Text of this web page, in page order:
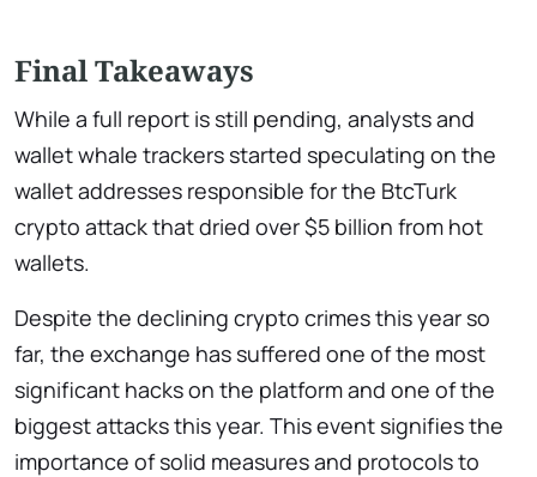
Final Takeaways
While a full report is still pending, analysts and
wallet whale trackers started speculating on the
wallet addresses responsible for the BtcTurk
crypto attack that dried over $5 billion from hot
wallets.
Despite the declining crypto crimes this year so
far, the exchange has suffered one of the most
significant hacks on the platform and one of the
biggest attacks this year. This event signifies the
importance of solid measures and protocols to